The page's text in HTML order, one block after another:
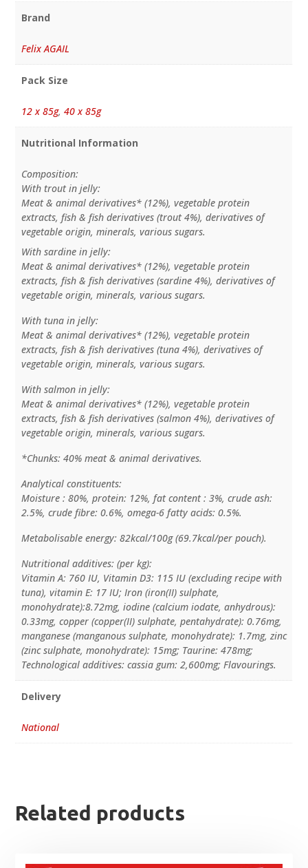
Brand
Felix AGAIL
Pack Size
12 x 85g, 40 x 85g
Nutritional Information
Composition:
With trout in jelly:
Meat & animal derivatives* (12%), vegetable protein
extracts, fish & fish derivatives (trout 4%), derivatives of
vegetable origin, minerals, various sugars.
With sardine in jelly:
Meat & animal derivatives* (12%), vegetable protein
extracts, fish & fish derivatives (sardine 4%), derivatives of
vegetable origin, minerals, various sugars.
With tuna in jelly:
Meat & animal derivatives* (12%), vegetable protein
extracts, fish & fish derivatives (tuna 4%), derivatives of
vegetable origin, minerals, various sugars.
With salmon in jelly:
Meat & animal derivatives* (12%), vegetable protein
extracts, fish & fish derivatives (salmon 4%), derivatives of
vegetable origin, minerals, various sugars.
*Chunks: 40% meat & animal derivatives.
Analytical constituents:
Moisture : 80%, protein: 12%, fat content : 3%, crude ash:
2.5%, crude fibre: 0.6%, omega-6 fatty acids: 0.5%.
Metabolisable energy: 82kcal/100g (69.7kcal/per pouch).
Nutritional additives: (per kg):
Vitamin A: 760 IU, Vitamin D3: 115 IU (excluding recipe with
tuna), vitamin E: 17 IU; Iron (iron(II) sulphate,
monohydrate):8.72mg, iodine (calcium iodate, anhydrous):
0.33mg, copper (copper(II) sulphate, pentahydrate): 0.76mg,
manganese (manganous sulphate, monohydrate): 1.7mg, zinc
(zinc sulphate, monohydrate): 15mg; Taurine: 478mg;
Technological additives: cassia gum: 2,600mg; Flavourings.
Delivery
National
Related products